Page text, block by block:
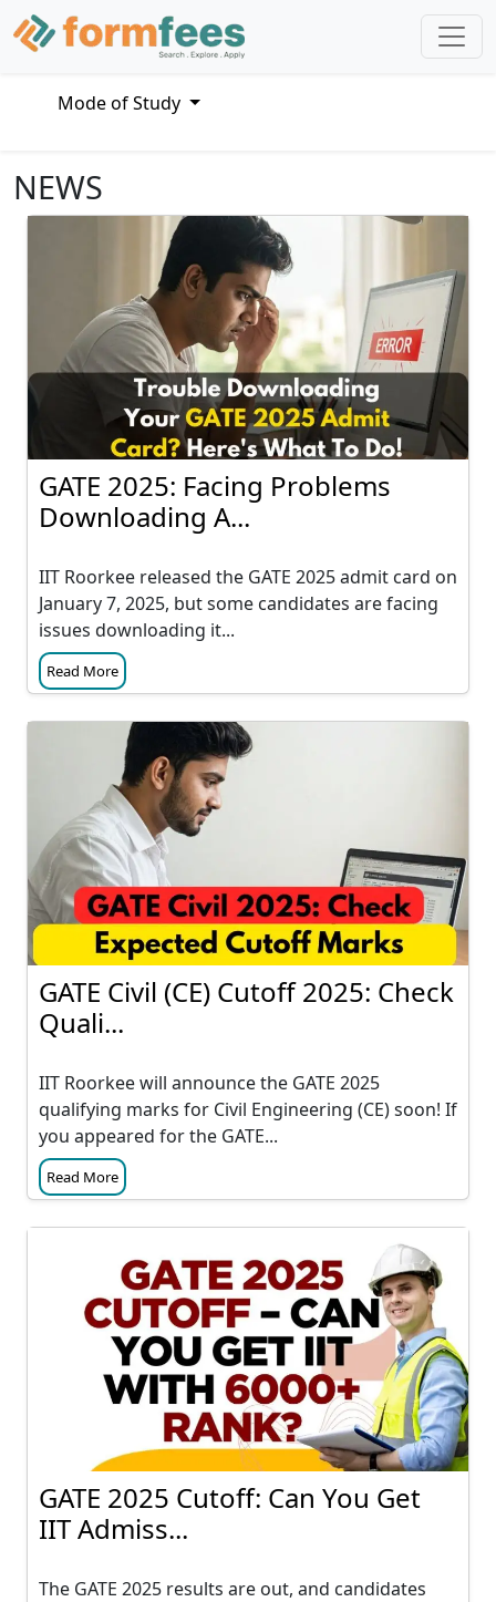
Mode of Study
NEWS
GATE 2025: Facing Problems
Downloading A...
IIT Roorkee released the GATE 2025 admit card on
January 7, 2025, but some candidates are facing
issues downloading it...
Read More
GATE Civil (CE) Cutoff 2025: Check
Quali...
IIT Roorkee will announce the GATE 2025
qualifying marks for Civil Engineering (CE) soon! If
you appeared for the GATE...
Read More
GATE 2025 Cutoff: Can You Get
IIT Admiss...
The GATE 2025 results are out, and candidates